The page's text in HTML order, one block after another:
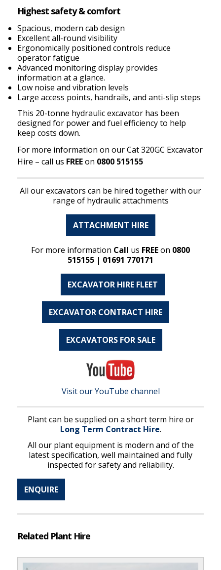
Highest safety & comfort
Spacious, modern cab design
Excellent all-round visibility
Ergonomically positioned controls reduce
operator fatigue
Advanced monitoring display provides
information at a glance.
Low noise and vibration levels
Large access points, handrails, and anti-slip steps
This 20-tonne hydraulic excavator has been
designed for power and fuel efficiency to help
keep costs down.
For more information on our Cat 320GC Excavator
Hire – call us FREEon 0800 515155
All our excavators can be hired together with our
range of hydraulic attachments
ATTACHMENT HIRE
For more information Call us FREEon 0800
515155 | 01691 770171
EXCAVATOR HIRE FLEET
EXCAVATOR CONTRACT HIRE
EXCAVATORS FOR SALE
Visit our YouTube channel
Plant can be supplied on a short term hire or
Long Term Contract Hire.
All our plant equipment is modern and of the
latest specification, well maintained and fully
inspected for safety and reliability.
ENQUIRE
Related Plant Hire